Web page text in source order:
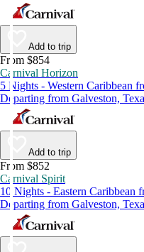
Add to trip
From $854
Carnival Horizon
5 Nights - Western Caribbean
Departing from Galveston,
Add to trip
From $852
Carnival Spirit
10 Nights - Eastern Caribbean
Departing from Galveston,